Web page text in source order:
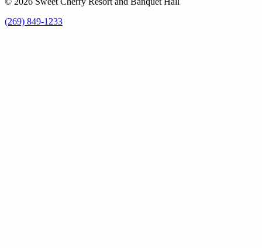
(269) 849-1233